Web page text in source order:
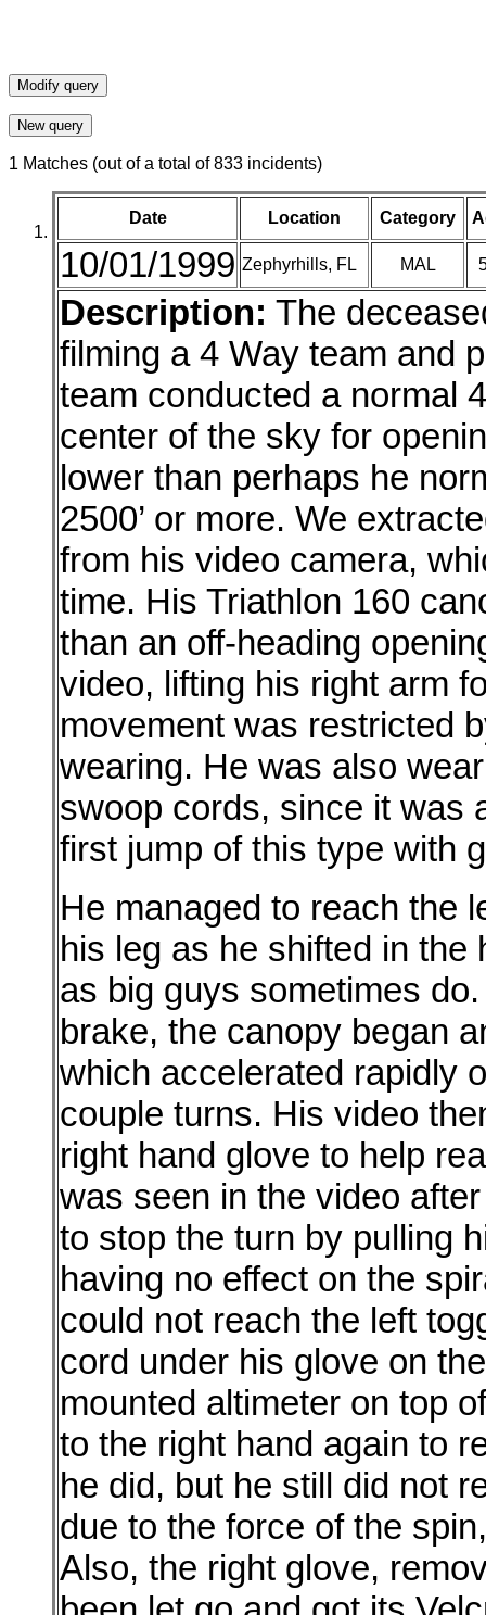
1 Matches (out of a total of 833 incidents)
Date Location Category
10/01/1999 Zephyrhills, FL MAL
Description: The
filming a 4 Way team and
team conducted a normal
center of the sky for
lower than perhaps he
2500’ or more. We
from his video camera,
time. His Triathlon 160
than an off-heading
video, lifting his right arm
movement was restricted
wearing. He was also
swoop cords, since it was
first jump of this type with
He managed to reach the
his leg as he shifted in
as big guys sometimes
brake, the canopy began
which accelerated rapidly
couple turns. His video
right hand glove to help
was seen in the video
to stop the turn by pulling
having no effect on the
could not reach the left
cord under his glove on
mounted altimeter on top
to the right hand again to
he did, but he still did not
due to the force of the
Also, the right glove,